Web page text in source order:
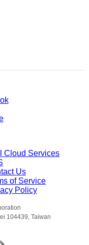
Cloud Services
Us
of Service
Policy
104439, Taiwan